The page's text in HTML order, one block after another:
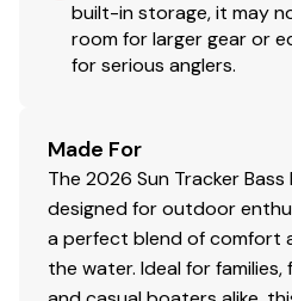
built-in storage, it may
room for larger gear or
for serious anglers.
Made For
The 2026 Sun Tracker Bass
designed for outdoor
a perfect blend of comfort
the water. Ideal for